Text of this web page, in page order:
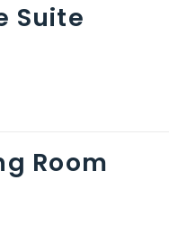
Suite
Room